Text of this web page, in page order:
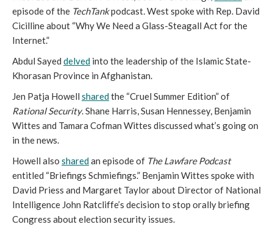
episode of the TechTank podcast. West spoke with Rep. David
Cicilline about “Why We Need a Glass-Steagall Act for the
Internet.”
Abdul Sayed delved into the leadership of the Islamic State-
Khorasan Province in Afghanistan.
Jen Patja Howell shared
Rational Security. Shane Harris, Susan Hennessey, Benjamin
Wittes and Tamara Cofman Wittes discussed what’s going on
in the news.
Howell also shared an episode of
The Lawfare Podcast
entitled “Briefings Schmiefings.” Benjamin Wittes spoke with
David Priess and Margaret Taylor about Director of National
Intelligence John Ratcliffe’s decision to stop orally briefing
Congress about election security issues.